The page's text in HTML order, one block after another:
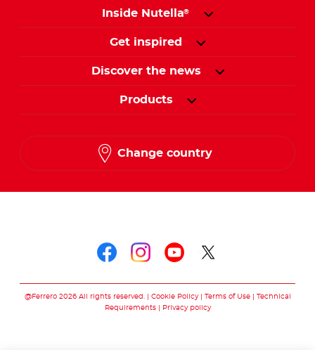
Inside Nutella®
Get inspired
Discover the news
Products
Change country
@Ferrero 2026 All rights reserved. Cookie Policy Terms of Use
Technical
Requirements
Privacy policy